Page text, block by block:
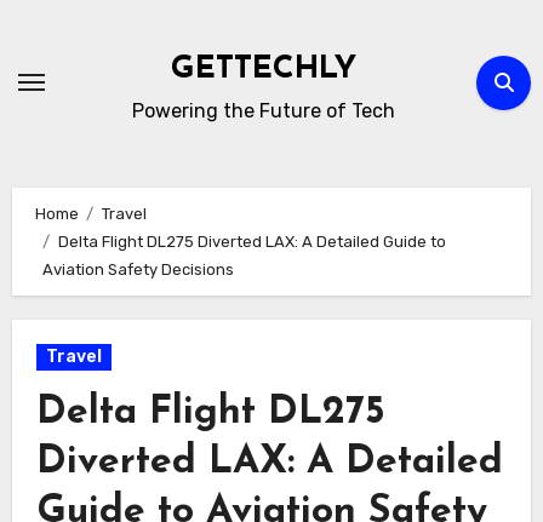
content
GETTECHLY
Powering the Future of Tech
Home
Travel
Delta Flight DL275 Diverted LAX: A Detailed Guide to
Aviation Safety Decisions
Travel
Delta Flight DL275
Diverted LAX: A Detailed
Guide to Aviation Safety